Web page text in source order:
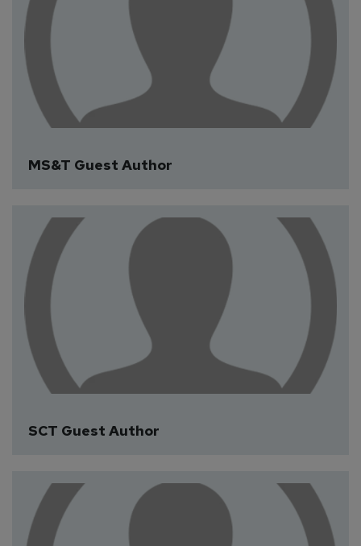
Fiona Greenyer
MS&T Guest Author